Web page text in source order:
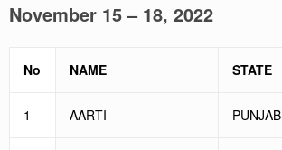
November 15 – 18, 2022
No NAME STATE
1 AARTI PUNJAB